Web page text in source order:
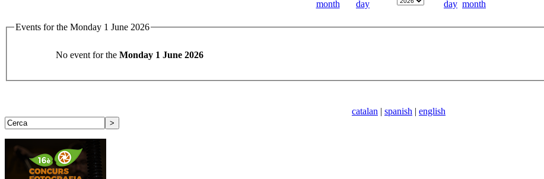
Events for the Monday 1 June 2026
No event for the Monday 1 June 2026
catalan | spanish | english